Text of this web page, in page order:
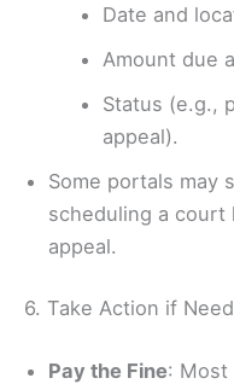
Date and
Amount due
Status (e.g.,
appeal).
Some portals may
scheduling a court
appeal.
6. Take Action if
Pay the Fine: Most